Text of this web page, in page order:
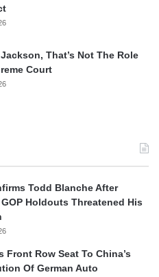
That’s Not The Role
Court
Todd Blanche After
Holdouts Threatened His
Front Row Seat To China’s
Of German Auto